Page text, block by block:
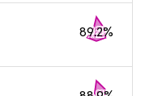
89.2%